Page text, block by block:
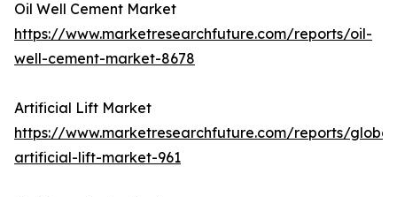
Oil Well Cement Market
https://www.marketresearchfuture.com/reports/oil-
well-cement-market-8678
Artificial Lift Market
https://www.marketresearchfuture.com/reports/
artificial-lift-market-961